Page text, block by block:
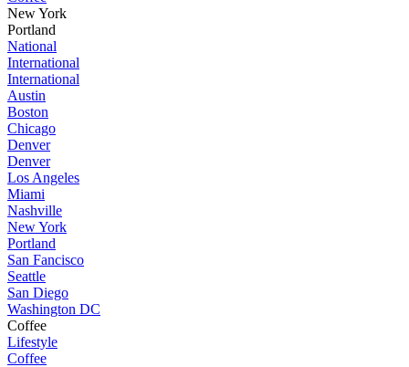
New York
Portland
National
International
International
Austin
Boston
Chicago
Denver
Denver
Los Angeles
Miami
Nashville
New York
Portland
San Fancisco
Seattle
San Diego
Washington DC
Coffee
Lifestyle
Coffee